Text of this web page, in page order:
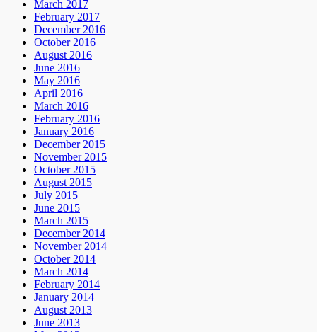
March 2017
February 2017
December 2016
October 2016
August 2016
June 2016
May 2016
April 2016
March 2016
February 2016
January 2016
December 2015
November 2015
October 2015
August 2015
July 2015
June 2015
March 2015
December 2014
November 2014
October 2014
March 2014
February 2014
January 2014
August 2013
June 2013